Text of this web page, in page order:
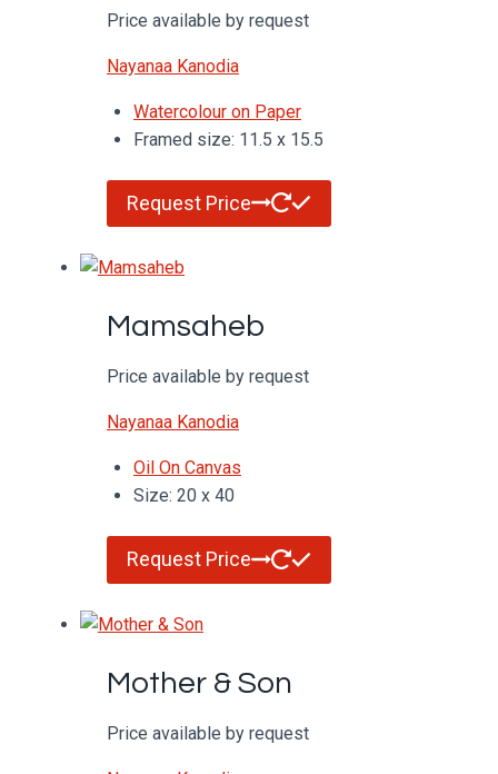
Price available by request
Nayanaa Kanodia
Watercolour on Paper
Framed size: 11.5 x 15.5
Request Price
Mamsaheb
Price available by request
Nayanaa Kanodia
Oil On Canvas
Size: 20 x 40
Request Price
Mother & Son
Price available by request